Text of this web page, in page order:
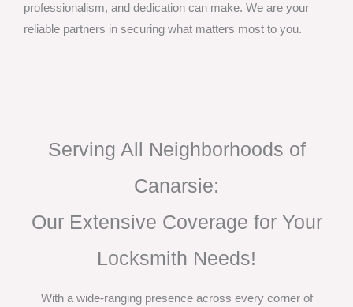
professionalism, and dedication can make. We are your
reliable partners in securing what matters most to you.
Serving All Neighborhoods of
Canarsie:
Our Extensive Coverage for Your
Locksmith Needs!
With a wide-ranging presence across every corner of